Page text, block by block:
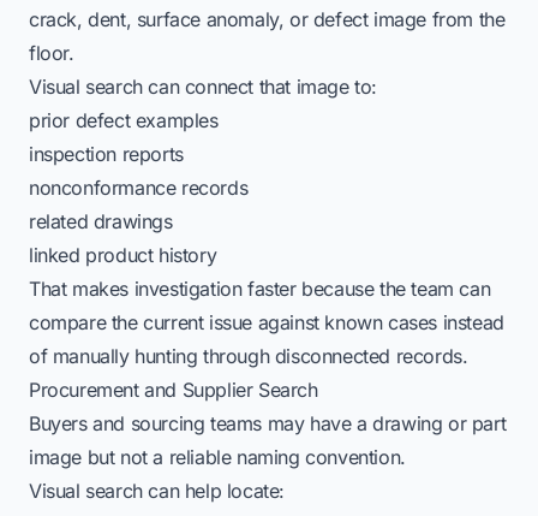
crack, dent, surface anomaly, or defect image from the
floor.
Visual search can connect that image to:
prior defect examples
inspection reports
nonconformance records
related drawings
linked product history
That makes investigation faster because the team can
compare the current issue against known cases instead
of manually hunting through disconnected records.
Procurement and Supplier Search
Buyers and sourcing teams may have a drawing or part
image but not a reliable naming convention.
Visual search can help locate: